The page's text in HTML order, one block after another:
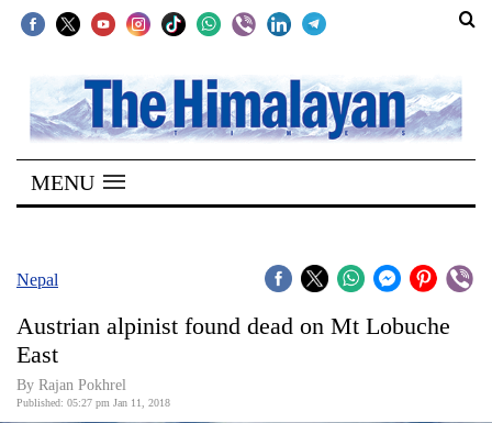
SECTIONS
Home
Kathmandu
Covid
World
MENU
Nepal
Austrian alpinist found dead on Mt Lobuche
East
By Rajan Pokhrel
Published: 05:27 pm Jan 11, 2018